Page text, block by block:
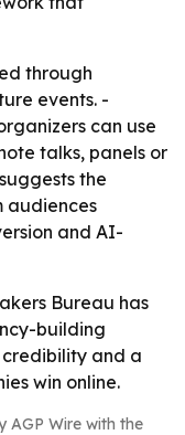
through
events. -
can use
talks, panels or
the
audiences
and AI-
Bureau has
building
and a
win online.
AGP Wire with the